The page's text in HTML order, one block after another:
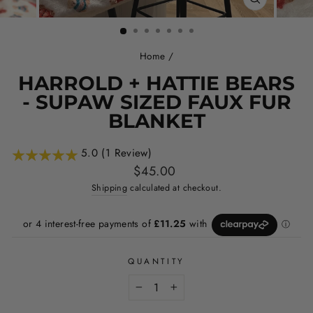
CLOSE
(ESC)
Home /
HARROLD + HATTIE BEARS
- SUPAW SIZED FAUX FUR
BLANKET
5.0 (1 Review)
Regular
price
$45.00
Shipping calculated at checkout.
QUANTITY
+